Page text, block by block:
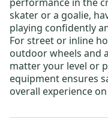
skater or a goalie,
playing confidently
Forstreet or inline
outdoor wheels and
matter your level or
equipment ensures
overall experience